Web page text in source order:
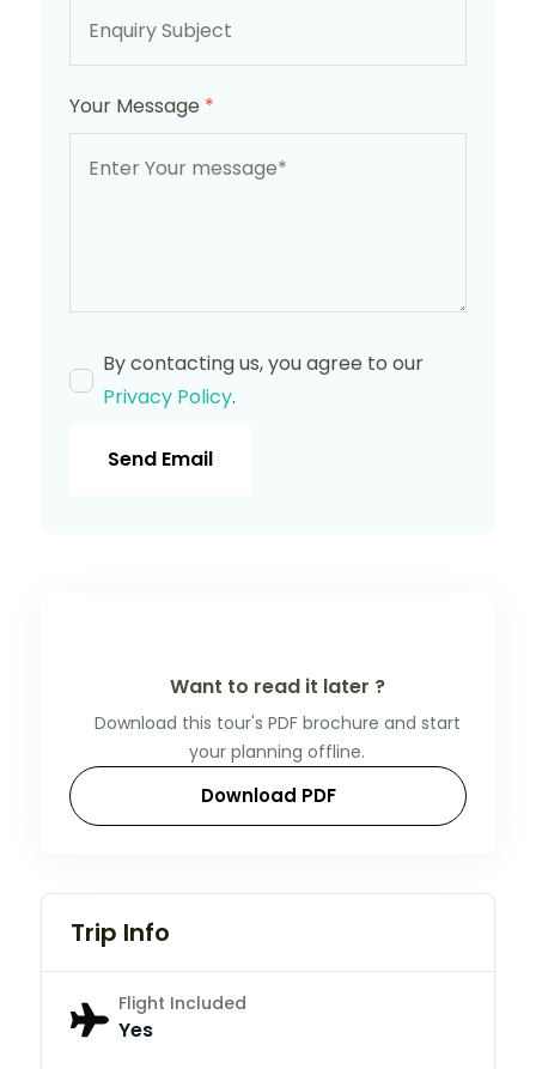
Your Message *
By contacting us, you agree to our
Privacy Policy.
Send Email
Want to read it later ?
Download this tour's PDF brochure and start
your planning offline.
Download PDF
Trip Info
Flight Included
Yes